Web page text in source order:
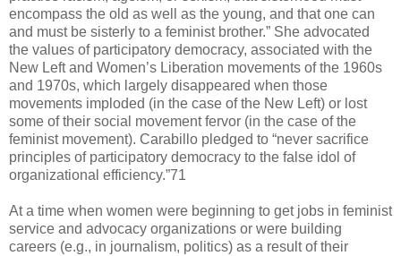
encompass the old as well as the young, and that one can
and must be sisterly to a feminist brother.” She advocated
the values of participatory democracy, associated with the
New Left and Women’s Liberation movements of the 1960s
and 1970s, which largely disappeared when those
movements imploded (in the case of the New Left) or lost
some of their social movement fervor (in the case of the
feminist movement). Carabillo pledged to “never sacrifice
principles of participatory democracy to the false idol of
organizational efficiency.”71
At a time when women were beginning to get jobs in feminist
service and advocacy organizations or were building
careers (e.g., in journalism, politics) as a result of their